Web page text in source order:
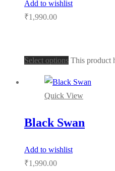
Add to wishlist
₹1,990.00
Select options This product
Quick View
Black Swan
Add to wishlist
₹1,990.00